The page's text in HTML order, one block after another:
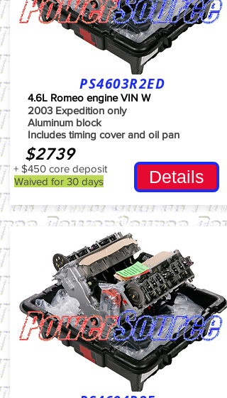
PS4603R2ED
4.6L Romeo engine VIN W
2003 Expedition only
Aluminum block
Includes timing cover and oil pan
$2739
Details
Waived for 30 days
+ $450 core deposit